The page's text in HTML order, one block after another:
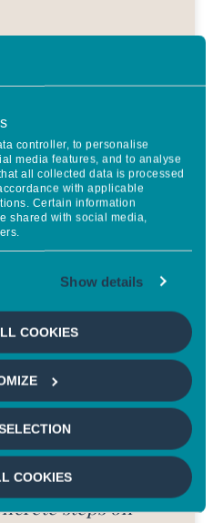
controller, to personalise
media features, and to analyse
all collected data is processed
with applicable
Certain information
shared with social media,
Show details
COOKIES
COOKIES
that every
on its real-
framework is
guide,
translate
steps on